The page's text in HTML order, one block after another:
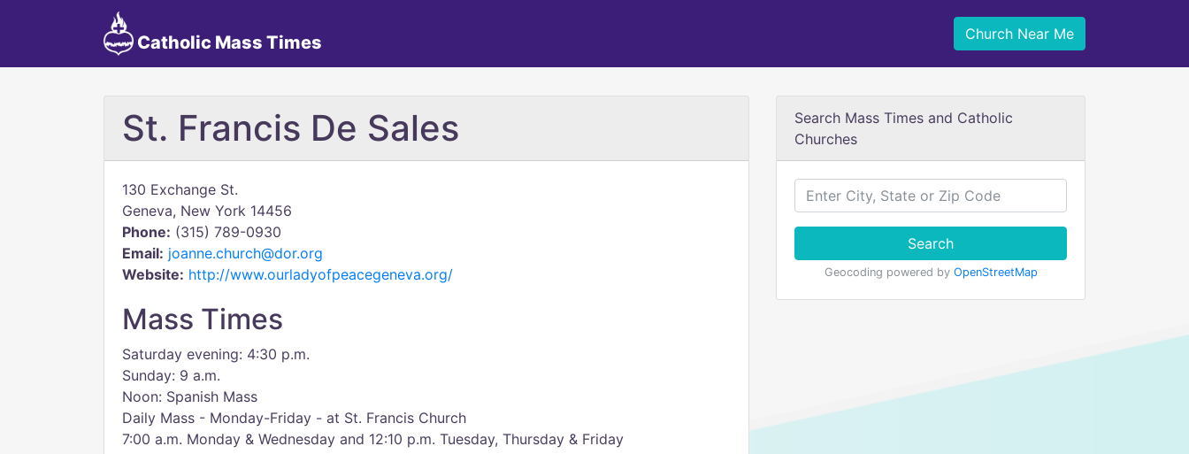
Catholic Mass Times Church Near Me
St. Francis De Sales
130 Exchange St.
Geneva, New York 14456
Phone: (315) 789-0930
Email: joanne.church@dor.org
Website: http://www.ourladyofpeacegeneva.org/
Mass Times
Saturday evening: 4:30 p.m.
Sunday: 9 a.m.
Noon: Spanish Mass
Daily Mass - Monday-Friday - at St. Francis Church
7:00 a.m. Monday & Wednesday and 12:10 p.m. Tuesday, Thursday & Friday
Search Mass Times and Catholic
Churches
Search
Geocoding powered by OpenStreetMap